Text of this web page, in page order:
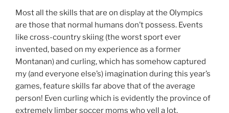
Most all the skills that are on display at the Olympics
are those that normal humans don’t possess. Events
like cross-country skiing (the worst sport ever
invented, based on my experience as a former
Montanan) and curling, which has somehow captured
my (and everyone else’s) imagination during this year’s
games, feature skills far above that of the average
person! Even curling which is evidently the province of
extremely limber soccer moms who yell a lot.